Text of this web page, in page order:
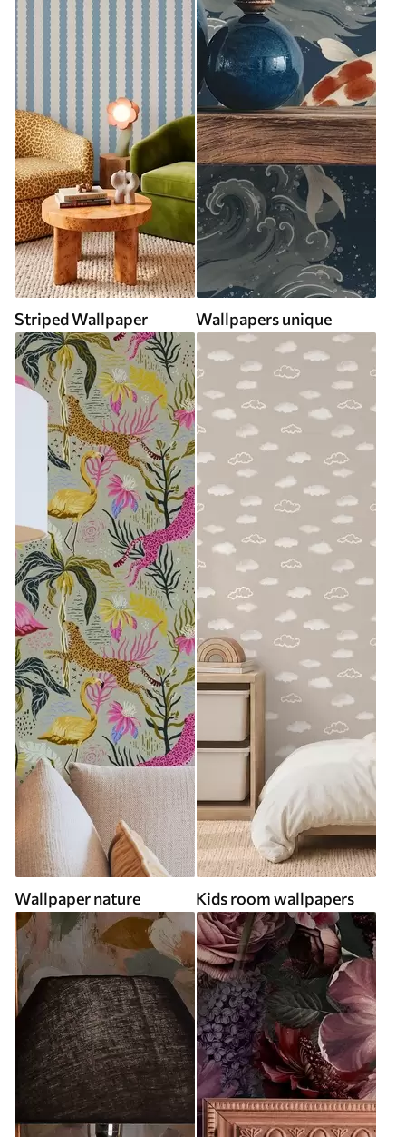
Striped Wallpaper Wallpapers unique
Wallpaper nature Kids room wallpapers